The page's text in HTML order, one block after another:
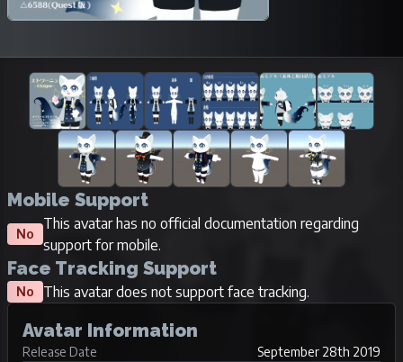
Mobile Support
No
This avatar has no official documentation regarding
support for mobile.
Face Tracking Support
No This avatar does not support face tracking.
Avatar Information
Release Date
September 28th 2019